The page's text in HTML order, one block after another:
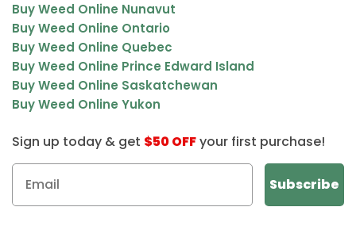
Buy Weed Online Nunavut
Buy Weed Online Ontario
Buy Weed Online Quebec
Buy Weed Online Prince Edward Island
Buy Weed Online Saskatchewan
Buy Weed Online Yukon
Sign up today & get $50 OFFyour first purchase!